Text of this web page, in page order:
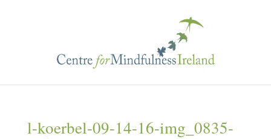
l-koerbel-09-14-16-img_0835-